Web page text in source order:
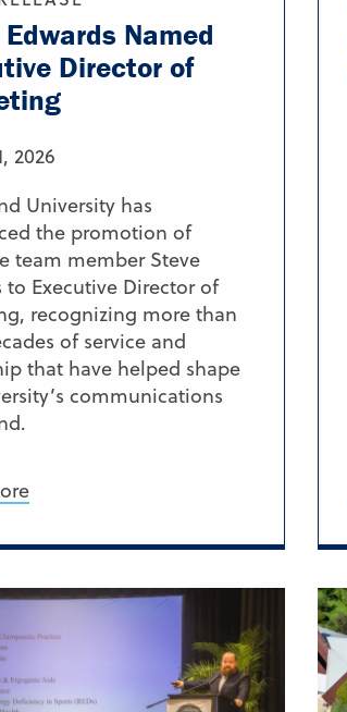
Named
Director of
2026
University has
the promotion of
team member Steve
to Executive Director of
recognizing more than
of service and
that have helped shape
communications